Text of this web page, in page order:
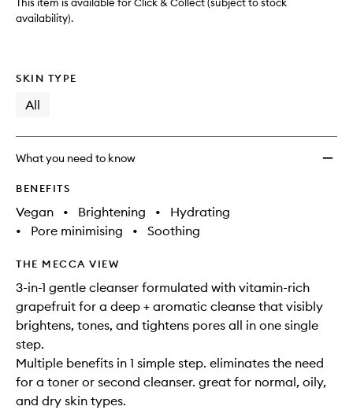
availability).
SKIN TYPE
All
What you need to know
BENEFITS
Vegan • Brightening •
Hydrating
•
Pore minimising • Soothing
THE MECCA VIEW
3-in-1 gentle cleanser formulated with vitamin-rich
grapefruit for a deep + aromatic cleanse that visibly
brightens, tones, and tightens pores all in one single
step.
Multiple benefits in 1 simple step. eliminates the need
for a toner or second cleanser. great for normal, oily,
and dry skin types.